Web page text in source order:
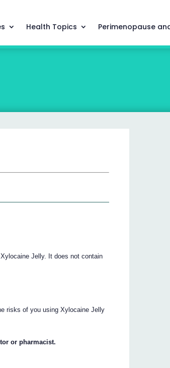
Health Topics Perimenopause
Jelly. It does not contain
risks of you using Xylocaine Jelly
or pharmacist.